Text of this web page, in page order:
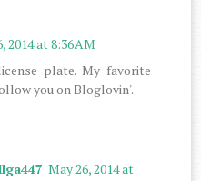
2014 at 8:36 AM
plate. My favorite
you on Bloglovin'.
May 26, 2014 at